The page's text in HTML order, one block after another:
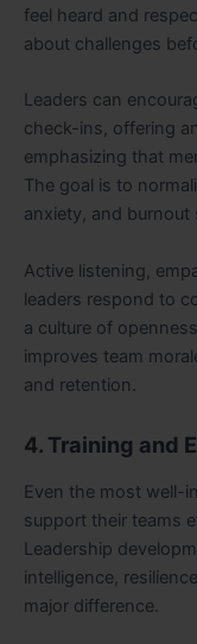
feel heard and
about challenges
Leaders can
check-ins, offering
emphasizing that
The goal is to
anxiety, and burnout
Active listening,
leaders respond to
a culture of
improves team
and retention.
4. Training and
Even the most well-
support their teams
Leadership
intelligence,
major difference.